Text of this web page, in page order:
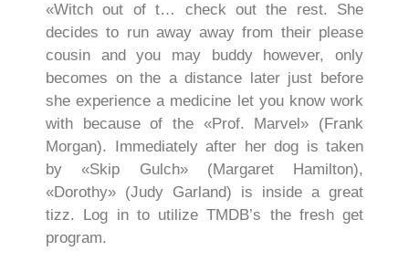
«Witch out of t… check out the rest. She
decides to run away away from their please
cousin and you may buddy however, only
becomes on the a distance later just before
she experience a medicine let you know work
with because of the «Prof. Marvel» (Frank
Morgan). Immediately after her dog is taken
by «Skip Gulch» (Margaret Hamilton),
«Dorothy» (Judy Garland) is inside a great
tizz. Log in to utilize TMDB’s the fresh get
program.